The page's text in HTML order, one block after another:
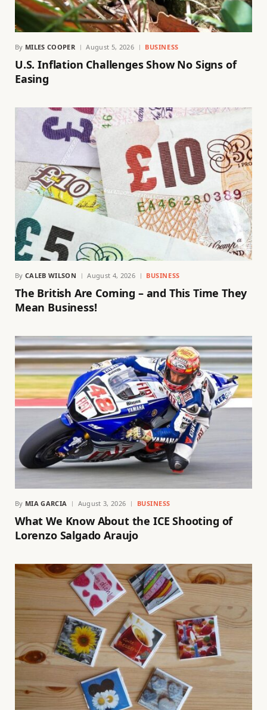
By MILES COOPER August 5, 2026 BUSINESS
U.S. Inflation Challenges Show No Signs of
Easing
By CALEB WILSON August 4, 2026 BUSINESS
The British Are Coming – and This Time They
Mean Business!
By MIA GARCIA August 3, 2026 BUSINESS
What We Know About the ICE Shooting of
Lorenzo Salgado Araujo